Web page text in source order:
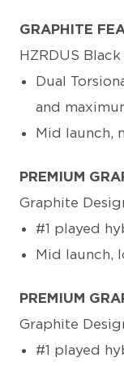
GRAPHITE
HZRDUS
Dual
and
Mid launch,
PREMIUM
Graphite
#1 played
Mid launch,
PREMIUM
Graphite
#1 played